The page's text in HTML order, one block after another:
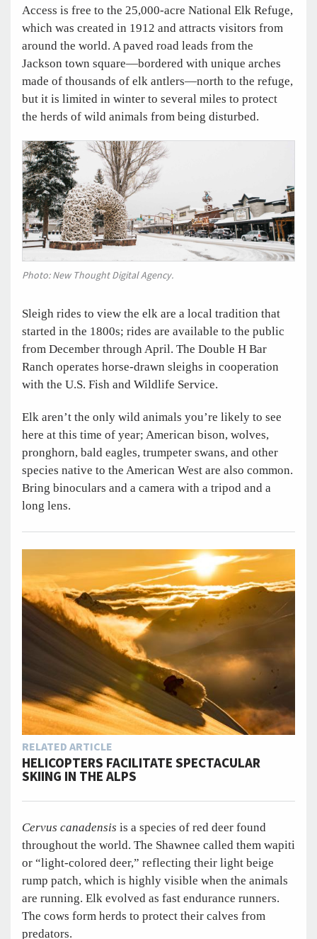
Access is free to the 25,000-acre National Elk Refuge,
which was created in 1912 and attracts visitors from
around the world. A paved road leads from the
Jackson town square—bordered with unique arches
made of thousands of elk antlers—north to the refuge,
but it is limited in winter to several miles to protect
the herds of wild animals from being disturbed.
Photo: New Thought Digital Agency.
Sleigh rides to view the elk are a local tradition that
started in the 1800s; rides are available to the public
from December through April. The Double H Bar
Ranch operates horse-drawn sleighs in cooperation
with the U.S. Fish and Wildlife Service.
Elk aren’t the only wild animals you’re likely to see
here at this time of year; American bison, wolves,
pronghorn, bald eagles, trumpeter swans, and other
species native to the American West are also common.
Bring binoculars and a camera with a tripod and a
long lens.
RELATED ARTICLE
HELICOPTERS FACILITATE SPECTACULAR
SKIING IN THE ALPS
Cervus canadensis is a species of red deer found
throughout the world. The Shawnee called them wapiti
or “light-colored deer,” reflecting their light beige
rump patch, which is highly visible when the animals
are running. Elk evolved as fast endurance runners.
The cows form herds to protect their calves from
predators.